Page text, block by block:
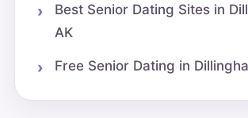
Best Senior Dating Sites in
AK
Free Senior Dating in